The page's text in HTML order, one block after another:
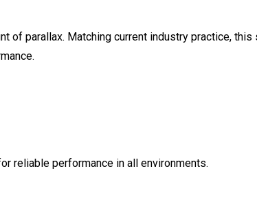
of parallax. Matching current industry practice,
reliable performance in all environments.